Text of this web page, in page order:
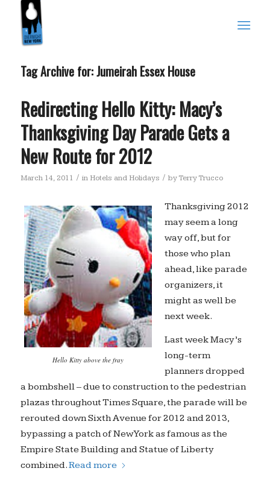
Tag Archive for:Jumeirah Essex House
Redirecting Hello Kitty: Macy’s
Thanksgiving Day Parade Gets a
New Route for 2012
March 14, 2011 / in Hotels and Holidays / byTerry Trucco
Hello Kitty above the fray
Thanksgiving 2012
may seem a long
way off, but for
those who plan
ahead, like parade
organizers, it
might as well be
next week.
Last week Macy’s
long-term
planners dropped
a bombshell – due to construction to the pedestrian
plazas throughout Times Square, the parade will be
rerouted down Sixth Avenue for 2012 and 2013,
bypassing a patch of New York as famous as the
Empire State Building and Statue of Liberty
combined.Read more